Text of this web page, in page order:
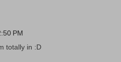
PM
totally in :D